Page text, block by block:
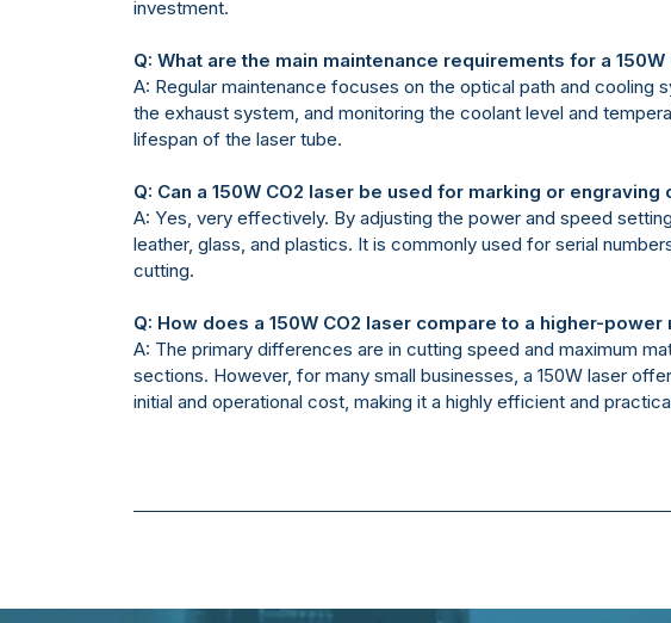
investment.
Q: What are the main maintenance requirements for a
A: Regular maintenance focuses on the optical path and cooling
the exhaust system, and monitoring the coolant level and
lifespan of the laser tube.
Q: Can a 150W CO2 laser be used for marking or engraving
A: Yes, very effectively. By adjusting the power and speed
leather, glass, and plastics. It is commonly used for serial
cutting.
Q: How does a 150W CO2 laser compare to a higher-
A: The primary differences are in cutting speed and maximum
sections. However, for many small businesses, a 150W laser
initial and operational cost, making it a highly efficient and